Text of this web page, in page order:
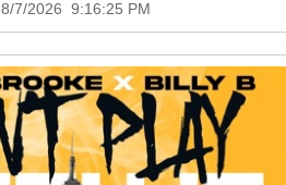
8/7/2026 9:16:25 PM